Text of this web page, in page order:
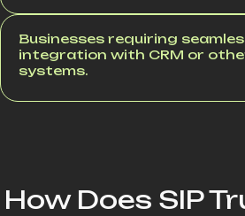
Businesses requiring
integration with CRM or
systems.
How Does SIP